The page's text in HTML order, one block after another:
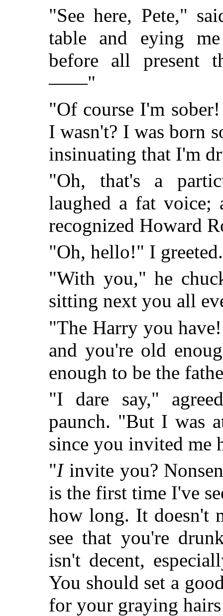
"See here, Pete,"
table and eying
before all present
——"
"Of course I'm
I wasn't? I was born
insinuating that I'm
"Oh, that's a
laughed a fat voice;
recognized Howard
"Oh, hello!" I
"With you," he
sitting next you all
"The Harry you
and you're old
enough to be the
"I dare say,"
paunch. "But I was
since you invited
"Iinvite you?
is the first time I've
how long. It doesn't
see that you're
isn't decent,
You should set a
for your graying